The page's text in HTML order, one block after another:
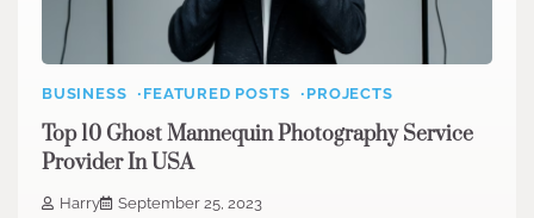
BUSINESS FEATURED POSTS PROJECTS
Top 10 Ghost Mannequin Photography Service
Provider In USA
Harry September 25, 2023